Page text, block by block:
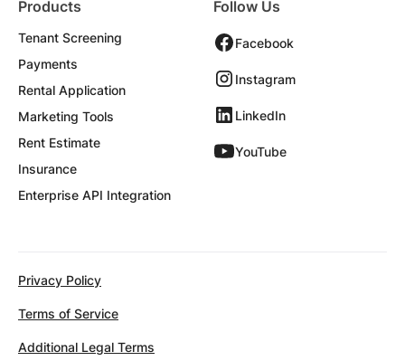
Products
Tenant Screening
Payments
Rental Application
Marketing Tools
Rent Estimate
Insurance
Enterprise API Integration
Follow Us
Facebook
Instagram
LinkedIn
YouTube
Privacy Policy
Terms of Service
Additional Legal Terms